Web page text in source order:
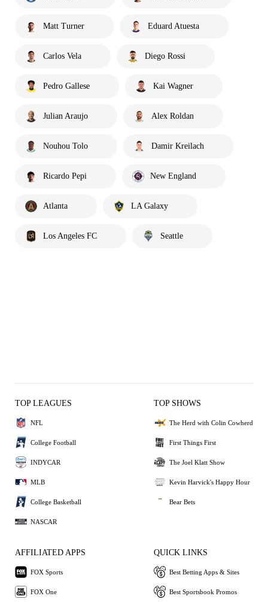
Matt Turner Eduard Atuesta
Carlos Vela Diego Rossi
Pedro Gallese Kai Wagner
Julian Araujo Alex Roldan
Nouhou Tolo Damir Kreilach
Ricardo Pepi New England
Atlanta LA Galaxy
Los Angeles FC Seattle
TOP LEAGUES
NFL
College Football
INDYCAR
MLB
College Basketball
NASCAR
TOP SHOWS
The Herd with Colin Cowherd
First Things First
The Joel Klatt Show
Kevin Harvick's Happy Hour
Bear Bets
AFFILIATED APPS
FOX Sports
FOX One
QUICK LINKS
Best Betting Apps & Sites
Best Sportsbook Promos